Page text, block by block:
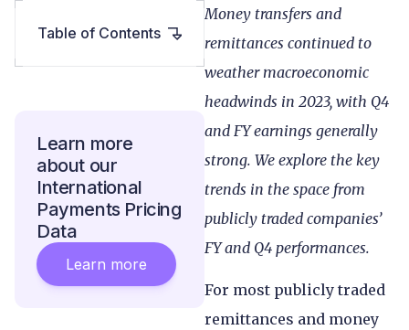
Money transfers and
remittances continued to
weather macroeconomic
headwinds in 2023, with Q4
and FY earnings generally
strong. We explore the key
trends in the space from
publicly traded companies’
FY and Q4 performances.
For most publicly traded
remittances and money
Table of Contents
Learn more
about our
International
Payments Pricing
Data
Learn more